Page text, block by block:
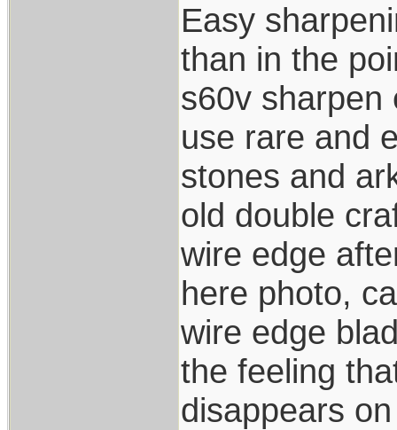
Easy
than in the
s60v sharpen
use rare and
stones and
old double
wire edge
here photo,
wire edge
the feeling
disappears